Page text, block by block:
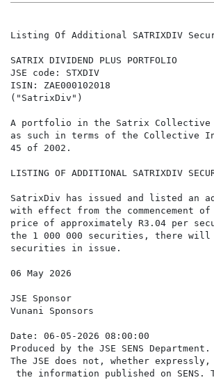
Listing Of Additional SATRIXDIV
SATRIX DIVIDEND PLUS PORTFOLIO
JSE code: STXDIV
ISIN: ZAE000102018
("SatrixDiv")
A portfolio in the Satrix Collective
as such in terms of the Collective
45 of 2002.
LISTING OF ADDITIONAL SATRIXDIV
SatrixDiv has issued and listed an
with effect from the commencement
price of approximately R3.04 per
the 1 000 000 securities, there will
securities in issue.
06 May 2026
JSE Sponsor
Vunani Sponsors
Date: 06-05-2026 08:00:00
Produced by the JSE SENS
The JSE does not, whether
the information published on